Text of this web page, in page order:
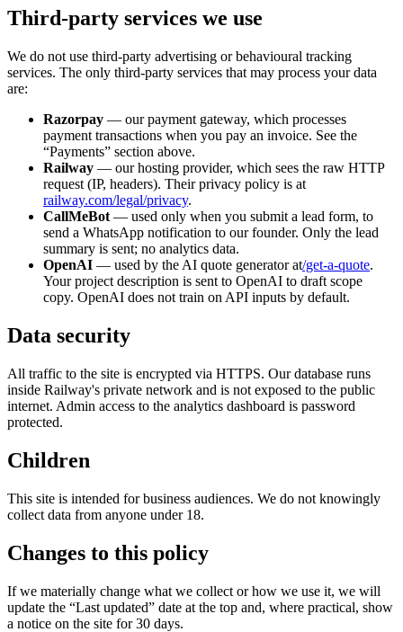
Third-party services we use
We do not use third-party advertising or behavioural tracking
services. The only third-party services that may process your data
are:
Razorpay — our payment gateway, which processes
payment transactions when you pay an invoice. See the
“Payments” section above.
Railway — our hosting provider, which sees the raw HTTP
request (IP, headers). Their privacy policy is at
railway.com/legal/privacy.
CallMeBot — used only when you submit a lead form, to
send a WhatsApp notification to our founder. Only the lead
summary is sent; no analytics data.
OpenAI — used by the AI quote generator at/get-a-quote.
Your project description is sent to OpenAI to draft scope
copy. OpenAI does not train on API inputs by default.
Data security
All traffic to the site is encrypted via HTTPS. Our database runs
inside Railway's private network and is not exposed to the public
internet. Admin access to the analytics dashboard is password
protected.
Children
This site is intended for business audiences. We do not knowingly
collect data from anyone under 18.
Changes to this policy
If we materially change what we collect or how we use it, we will
update the “Last updated” date at the top and, where practical, show
a notice on the site for 30 days.